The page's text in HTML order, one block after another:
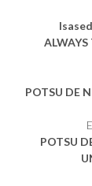
ALWAYS
POTSU DE
POTSU